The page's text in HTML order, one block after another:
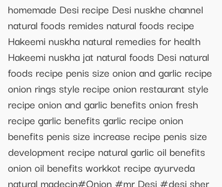
homemade Desi recipe Desi nuskhe channel
natural foods remides natural foods recipe
Hakeemi nuskha natural remedies for health
Hakeemi nuskha jat natural foods Desi natural
foods recipe penis size onion and garlic recipe
onion rings style recipe onion restaurant style
recipe onion and garlic benefits onion fresh
recipe garlic benefits garlic recipe onion
benefits penis size increase recipe penis size
development recipe natural garlic oil benefits
onion oil benefits workkot recipe ayurveda
natural madecin#Onion #mr Desi #desi sher